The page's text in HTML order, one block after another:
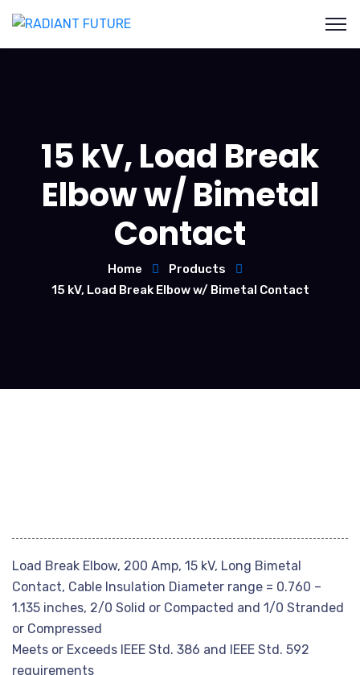
15 kV, Load Break
Elbow w/ Bimetal
Contact
Home
Products
15 kV, Load Break Elbow w/ Bimetal Contact
Load Break Elbow, 200 Amp, 15 kV, Long Bimetal
Contact, Cable Insulation Diameter range = 0.760 –
1.135 inches, 2/0 Solid or Compacted and 1/0 Stranded
or Compressed
Meets or Exceeds IEEE Std. 386 and IEEE Std. 592
requirements